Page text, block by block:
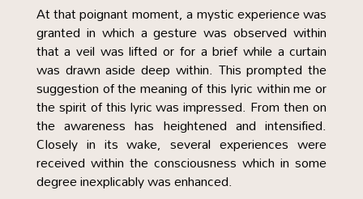
At that poignant moment, a mystic experience was
granted in which a gesture was observed within
that a veil was lifted or for a brief while a curtain
was drawn aside deep within. This prompted the
suggestion of the meaning of this lyric within me or
the spirit of this lyric was impressed. From then on
the awareness has heightened and intensified.
Closely in its wake, several experiences were
received within the consciousness which in some
degree inexplicably was enhanced.